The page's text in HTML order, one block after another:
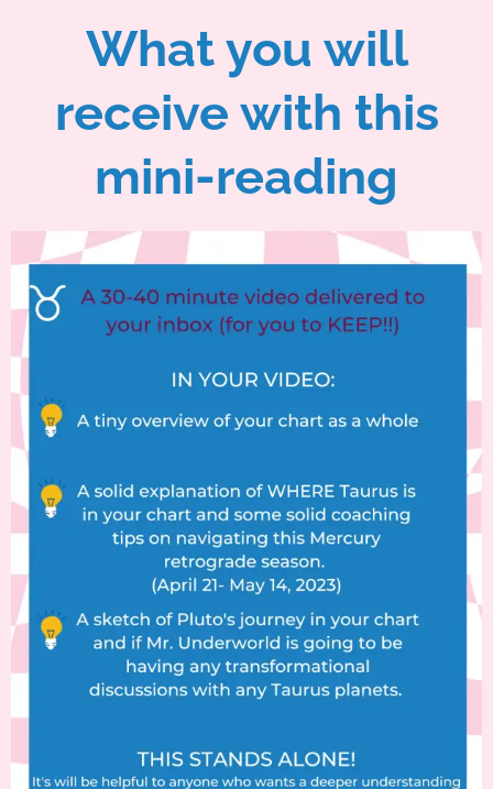
What you will
receive with this
mini-reading